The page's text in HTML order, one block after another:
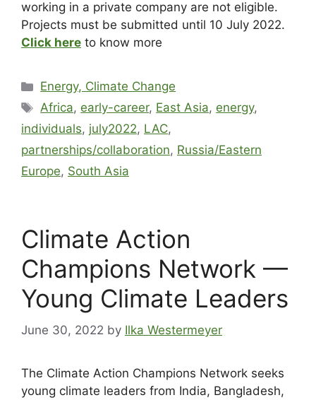
working in a private company are not eligible.
Projects must be submitted until 10 July 2022.
Click here to know more
Energy, Climate Change
Africa, early-career, East Asia, energy,
individuals, july2022, LAC,
partnerships/collaboration, Russia/Eastern
Europe, South Asia
Climate Action
Champions Network —
Young Climate Leaders
June 30, 2022 by Ilka Westermeyer
The Climate Action Champions Network seeks
young climate leaders from India, Bangladesh,